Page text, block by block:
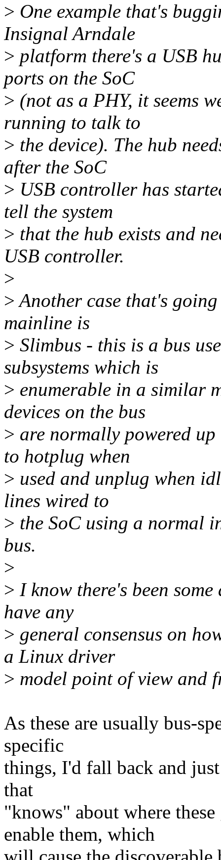
> One example that's
Insignal Arndale
> platform there's a USB
ports on the SoC
> (not as a PHY, it seems
running to talk to
> the device). The hub
after the SoC
> USB controller has
tell the system
> that the hub exists and
USB controller.
>
>Another case that's
mainline is
> Slimbus - this is a bus
subsystems which is
> enumerable in a similar
devices on the bus
> are normally powered
to hotplug when
> used and unplug when
lines wired to
> the SoC using a normal
bus.
>
> I know there's been
have any
> general consensus on
a Linux driver
> model point of view and
As these are usually bus-
specific
things, I'd fall back and
that
"knows" about where
enable them, which